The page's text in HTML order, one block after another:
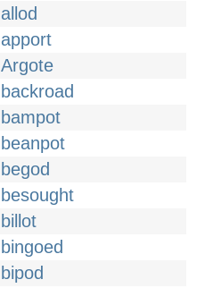
allod
apport
Argote
backroad
bampot
beanpot
begod
besought
billot
bingoed
bipod